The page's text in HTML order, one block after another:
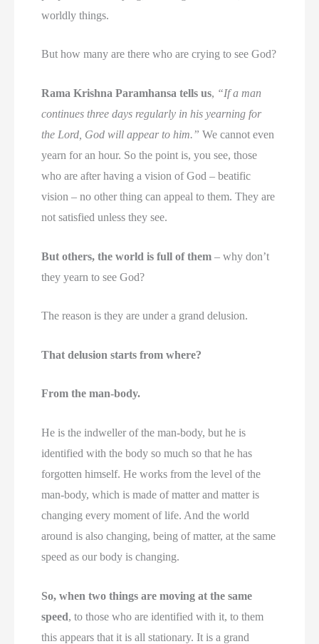
worldly things.
But how many are there who are crying to see God?
Rama Krishna Paramhansa tells us, “If a man
continues three days regularly in his yearning for
the Lord, God will appear to him.” We cannot even
yearn for an hour. So the point is, you see, those
who are after having a vision of God – beatific
vision – no other thing can appeal to them. They are
not satisfied unless they see.
But others, the world is full of them – why don’t
they yearn to see God?
The reason is they are under a grand delusion.
That delusion starts from where?
From the man-body.
He is the indweller of the man-body, but he is
identified with the body so much so that he has
forgotten himself. He works from the level of the
man-body, which is made of matter and matter is
changing every moment of life. And the world
around is also changing, being of matter, at the same
speed as our body is changing.
So, when two things are moving at the same
speed, to those who are identified with it, to them
this appears that it is all stationary. It is a grand